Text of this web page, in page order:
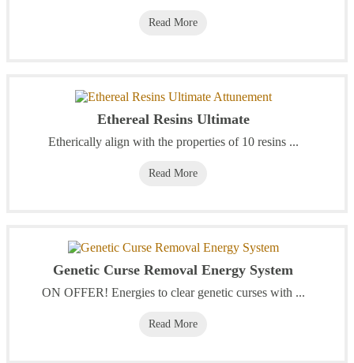
Read More
Ethereal Resins Ultimate
Etherically align with the properties of 10 resins ...
Read More
Genetic Curse Removal Energy System
ON OFFER! Energies to clear genetic curses with ...
Read More